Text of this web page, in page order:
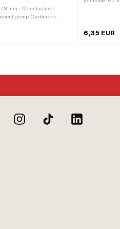
mm · Manufacturer:
group Carburetor:
Color: black
6,35 EUR